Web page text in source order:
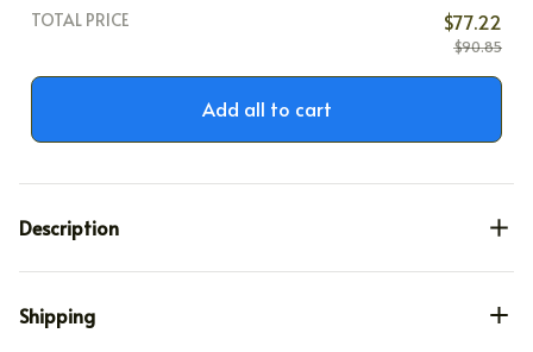
TOTAL PRICE $77.22
$90.85
Add all to cart
Description
Shipping